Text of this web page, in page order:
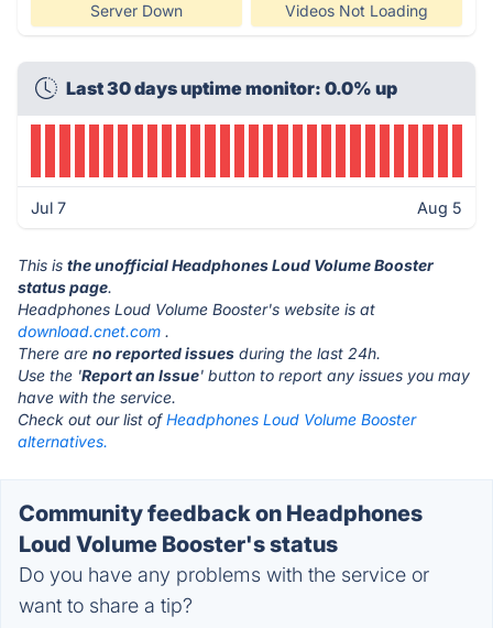
Server Down Videos Not Loading
Last 30 days uptime monitor: 0.0% up
Jul 7 Aug 5
This is the unofficial Headphones Loud Volume Booster
status page.
Headphones Loud Volume Booster's website is at
download.cnet.com .
There are no reported issues during the last 24h.
Use the 'Report an Issue' button to report any issues you may
have with the service.
Check out our list ofHeadphones Loud Volume Booster
alternatives.
Community feedback on Headphones
Loud Volume Booster's status
Do you have any problems with the service or
want to share a tip?